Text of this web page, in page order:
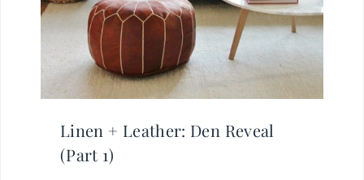
Linen + Leather: Den Reveal
(Part 1)